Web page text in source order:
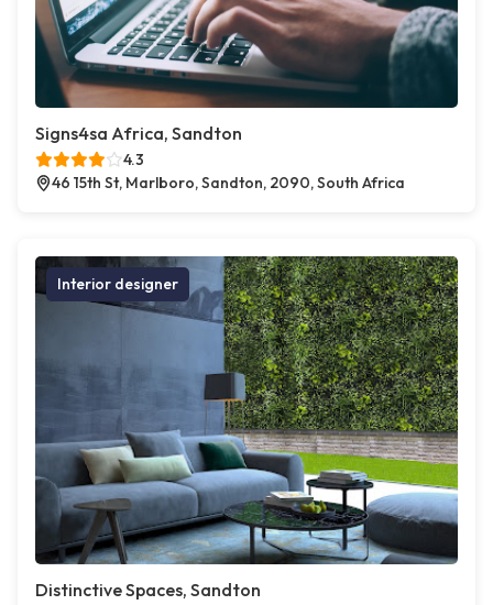
Signs4sa Africa, Sandton
4.3
46 15th St, Marlboro, Sandton, 2090, South Africa
Interior designer
Distinctive Spaces, Sandton